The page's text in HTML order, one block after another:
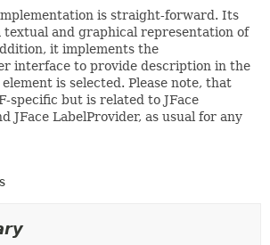
is straight-forward. Its
textual and graphical representation of
it implements the
interface to provide description in the
is selected. Please note, that
specific but is related to JFace
JFace LabelProvider, as usual for any